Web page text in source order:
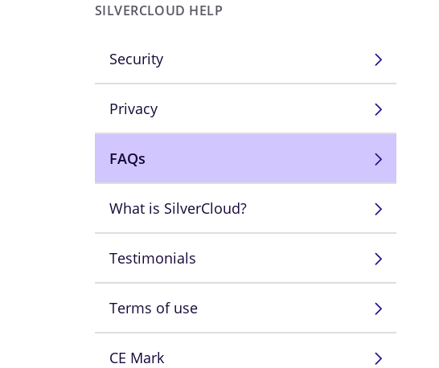
SILVERCLOUD HELP
Security
Privacy
FAQs
What is SilverCloud?
Testimonials
Terms of use
CE Mark